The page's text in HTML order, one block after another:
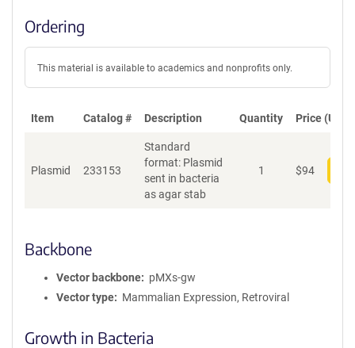
Ordering
This material is available to academics and nonprofits only.
Item Catalog # Description Quantity Price (USD)
Plasmid 233153
Standard
format: Plasmid
sent in bacteria
as agar stab
1 $94
Backbone
Vector backbone
pMXs-gw
Vector type
Mammalian Expression, Retroviral
Growth in Bacteria